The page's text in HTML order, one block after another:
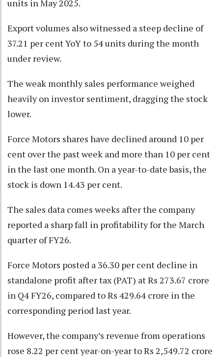
units in May 2025.
Export volumes also witnessed a steep decline of
37.21 per cent YoY to 54 units during the month
under review.
The weak monthly sales performance weighed
heavily on investor sentiment, dragging the stock
lower.
Force Motors shares have declined around 10 per
cent over the past week and more than 10 per cent
in the last one month. On a year-to-date basis, the
stock is down 14.43 per cent.
The sales data comes weeks after the company
reported a sharp fall in profitability for the March
quarter of FY26.
Force Motors posted a 36.30 per cent decline in
standalone profit after tax (PAT) at Rs 273.67 crore
in Q4 FY26, compared to Rs 429.64 crore in the
corresponding period last year.
However, the company’s revenue from operations
rose 8.22 per cent year-on-year to Rs 2,549.72 crore